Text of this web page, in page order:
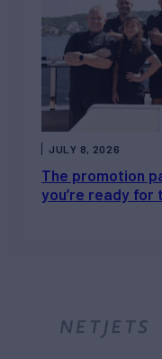
The promotion
you’re ready for
JULY 8, 2026